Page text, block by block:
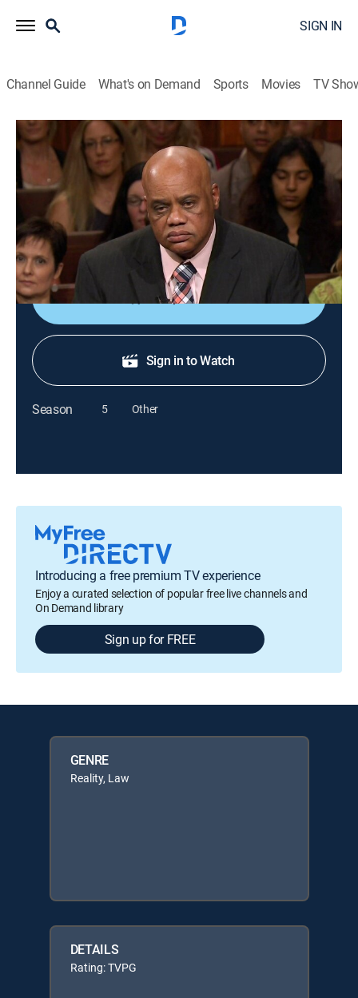
SIGN IN
Channel Guide What's on Demand Sports Movies TV
Lauren Lake's Paternity Court
S6 E76 | Browning vs. Browning
TVPG Reality, Law|2018
A 25-year-old woman and her family come to court to
find out if the man she grew up calling Dad is really
her biological father.
Shop DIRECTV
Sign in to Watch
Season 5 Other
Introducing a free premium TV experience
Enjoy a curated selection of popular free live channels and
On Demand library
Sign up for FREE
GENRE
Reality, Law
DETAILS
Rating: TVPG